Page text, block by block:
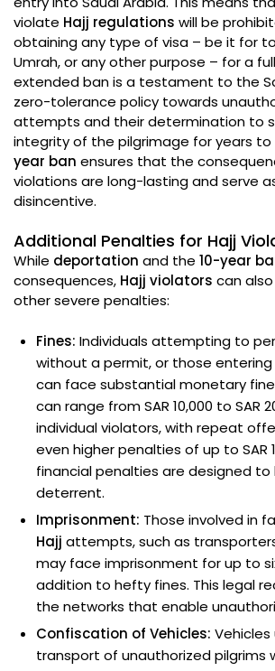
violate Hajj regulations will be
obtaining any type of visa – be it for
Umrah, or any other purpose – for a
extended ban is a testament to the
zero-tolerance policy towards
attempts and their determination to
integrity of the pilgrimage for years to
year ban ensures that the
violations are long-lasting and serve
disincentive.
Additional Penalties for Hajj
While deportation and the 10-year
consequences, Hajj violators can
other severe penalties:
Fines: Individuals attempting to
without a permit, or those
can face substantial monetary
can range from SAR 10,000 to SAR
individual violators, with repeat
even higher penalties of up to SAR
financial penalties are designed
deterrent.
Imprisonment: Those involved in
Hajj attempts, such as
may face imprisonment for up to
addition to hefty fines. This legal
the networks that enable
Confiscation of Vehicles:
transport of unauthorized pilgrims